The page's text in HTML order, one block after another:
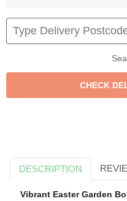
DESCRIPTION
Vibrant Easter Garden